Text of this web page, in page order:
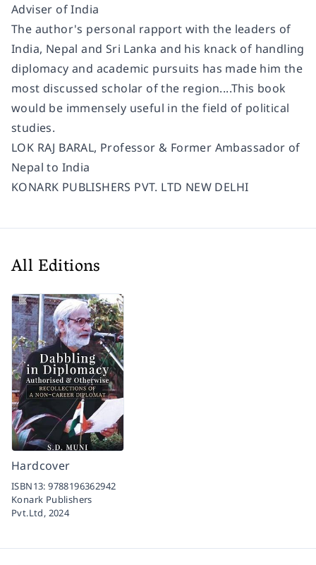
Adviser of India
The author's personal rapport with the leaders of
India, Nepal and Sri Lanka and his knack of handling
diplomacy and academic pursuits has made him the
most discussed scholar of the region....This book
would be immensely useful in the field of political
studies.
LOK RAJ BARAL, Professor & Former Ambassador of
Nepal to India
KONARK PUBLISHERS PVT. LTD NEW DELHI
All Editions
Hardcover
ISBN13:9788196362942
Konark Publishers
Pvt.Ltd, 2024